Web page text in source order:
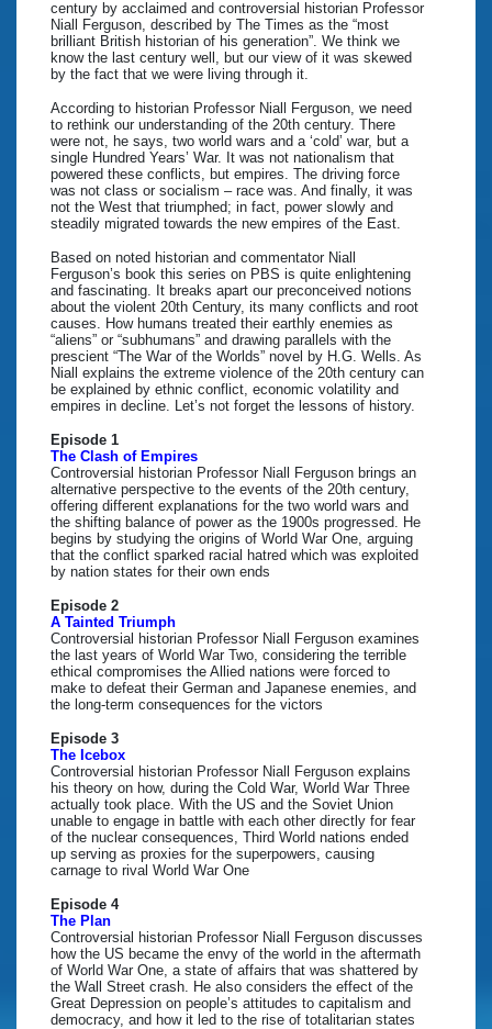
century by acclaimed and controversial historian Professor
Niall Ferguson, described by The Times as the “most
brilliant British historian of his generation”. We think we
know the last century well, but our view of it was skewed
by the fact that we were living through it.
According to historian Professor Niall Ferguson, we need
to rethink our understanding of the 20th century. There
were not, he says, two world wars and a ‘cold’ war, but a
single Hundred Years’ War. It was not nationalism that
powered these conflicts, but empires. The driving force
was not class or socialism – race was. And finally, it was
not the West that triumphed; in fact, power slowly and
steadily migrated towards the new empires of the East.
Based on noted historian and commentator Niall
Ferguson’s book this series on PBS is quite enlightening
and fascinating. It breaks apart our preconceived notions
about the violent 20th Century, its many conflicts and root
causes. How humans treated their earthly enemies as
“aliens” or “subhumans” and drawing parallels with the
prescient “The War of the Worlds” novel by H.G. Wells. As
Niall explains the extreme violence of the 20th century can
be explained by ethnic conflict, economic volatility and
empires in decline. Let’s not forget the lessons of history.
Episode 1
The Clash of Empires
Controversial historian Professor Niall Ferguson brings an
alternative perspective to the events of the 20th century,
offering different explanations for the two world wars and
the shifting balance of power as the 1900s progressed. He
begins by studying the origins of World War One, arguing
that the conflict sparked racial hatred which was exploited
by nation states for their own ends
Episode 2
A Tainted Triumph
Controversial historian Professor Niall Ferguson examines
the last years of World War Two, considering the terrible
ethical compromises the Allied nations were forced to
make to defeat their German and Japanese enemies, and
the long-term consequences for the victors
Episode 3
The Icebox
Controversial historian Professor Niall Ferguson explains
his theory on how, during the Cold War, World War Three
actually took place. With the US and the Soviet Union
unable to engage in battle with each other directly for fear
of the nuclear consequences, Third World nations ended
up serving as proxies for the superpowers, causing
carnage to rival World War One
Episode 4
The Plan
Controversial historian Professor Niall Ferguson discusses
how the US became the envy of the world in the aftermath
of World War One, a state of affairs that was shattered by
the Wall Street crash. He also considers the effect of the
Great Depression on people’s attitudes to capitalism and
democracy, and how it led to the rise of totalitarian states